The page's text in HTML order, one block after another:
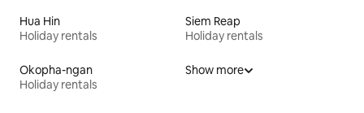
Hua Hin
Holiday rentals
Siem Reap
Holiday rentals
Okopha-ngan
Holiday rentals
Show more